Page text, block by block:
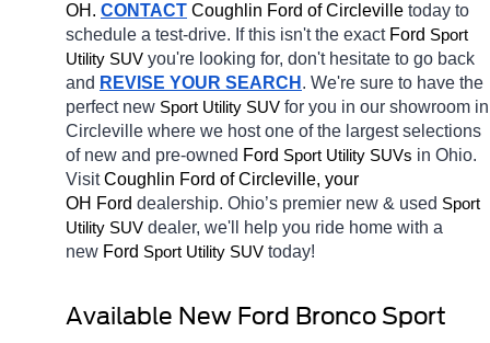
OH. CONTACT Coughlin Ford of Circleville today to
schedule a test-drive. If this isn't the exact Ford Sport
Utility SUV you're looking for, don't hesitate to go back
and REVISE YOUR SEARCH . We're sure to have the
perfect new Sport Utility SUV for you in our showroom in
Circleville where we host one of the largest selections
of new and pre-owned Ford Sport Utility SUVs in Ohio.
Visit Coughlin Ford of Circleville, your
OH Ford dealership. Ohio’s premier new & used Sport
Utility SUV dealer, we'll help you ride home with a
new Ford Sport Utility SUV today!
Available New Ford Bronco Sport